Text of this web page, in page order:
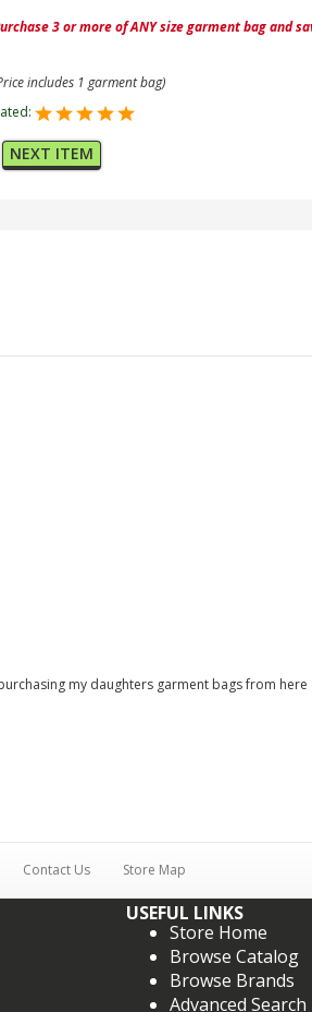
3 or more of ANY size garment bag and
includes 1 garment bag)
NEXT ITEM
my daughters garment bags from
Contact Us Store Map
USEFUL LINKS
Store Home
Browse Catalog
Browse Brands
Advanced Search